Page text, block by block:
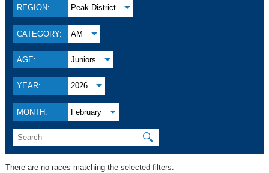
REGION: Peak District
CATEGORY: AM
AGE: Juniors
YEAR: 2026
MONTH: February
🔍
There are no races matching the selected filters.